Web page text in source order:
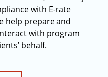
with E-rate
help prepare and
with program
behalf.